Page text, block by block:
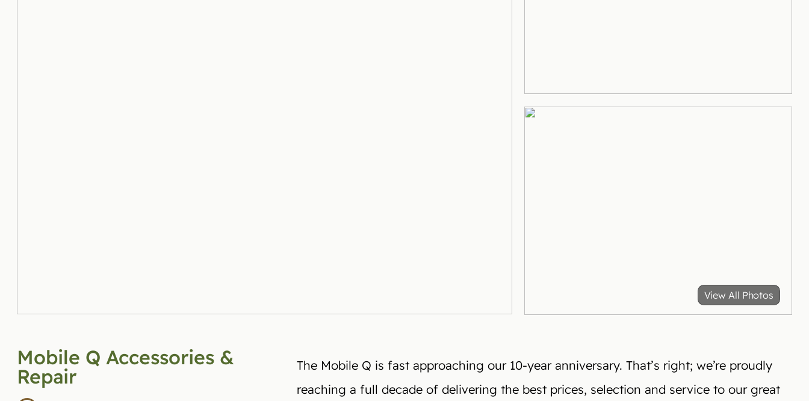
View All Photos
Mobile Q Accessories &
Repair
The Mobile Q is fast approaching our 10-year anniversary. That’s right; we’re proudly
reaching a full decade of delivering the best prices, selection and service to our great